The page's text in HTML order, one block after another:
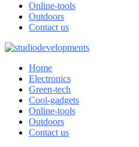
Online-tools
Outdoors
Contact us
Home
Electronics
Green-tech
Cool-gadgets
Online-tools
Outdoors
Contact us